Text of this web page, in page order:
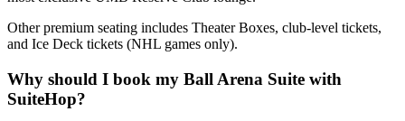
Other premium seating includes Theater Boxes, club-level tickets,
and Ice Deck tickets (NHL games only).
Why should I book my Ball Arena Suite with
SuiteHop?